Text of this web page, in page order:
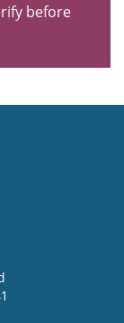
before